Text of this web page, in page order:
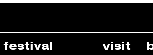
festival visit